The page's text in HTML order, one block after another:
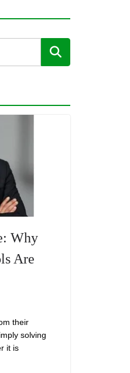
Why
Are
their
solving
it is